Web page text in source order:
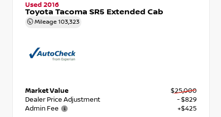
Used 2016
Toyota Tacoma SR5 Extended Cab
Mileage 103,323
Market Value
$25,000
Dealer Price Adjustment
- $829
Admin Fee
+$425